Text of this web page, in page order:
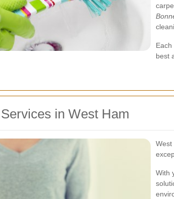
best
in West Ham
West
With